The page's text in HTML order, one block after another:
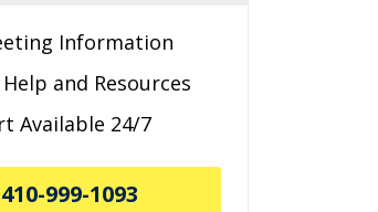
Information
and Resources
Available 24/7
410-999-1093